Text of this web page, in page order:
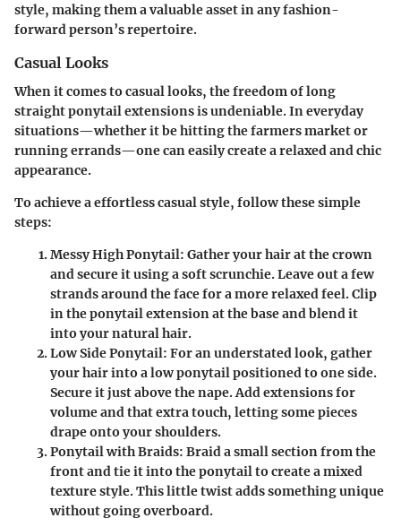
style, making them a valuable asset in any fashion-
forward person’s repertoire.
Casual Looks
When it comes to casual looks, the freedom of long
straight ponytail extensions is undeniable. In everyday
situations—whether it be hitting the farmers market or
running errands—one can easily create a relaxed and chic
appearance.
To achieve a effortless casual style, follow these simple
steps:
Messy High Ponytail: Gather your hair at the crown
and secure it using a soft scrunchie. Leave out a few
strands around the face for a more relaxed feel. Clip
in the ponytail extension at the base and blend it
into your natural hair.
Low Side Ponytail: For an understated look, gather
your hair into a low ponytail positioned to one side.
Secure it just above the nape. Add extensions for
volume and that extra touch, letting some pieces
drape onto your shoulders.
Ponytail with Braids: Braid a small section from the
front and tie it into the ponytail to create a mixed
texture style. This little twist adds something unique
without going overboard.